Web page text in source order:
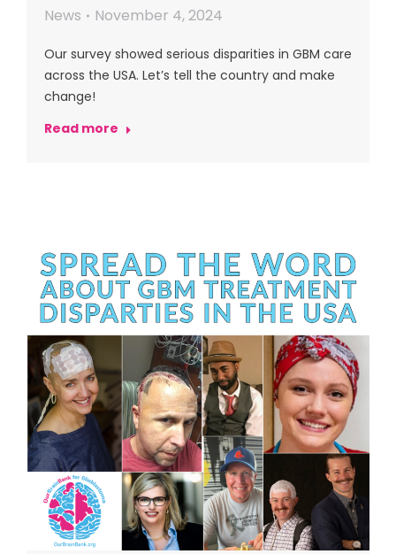
News November 4, 2024
Our survey showed serious disparities in GBM care
across the USA. Let’s tell the country and make
change!
Read more